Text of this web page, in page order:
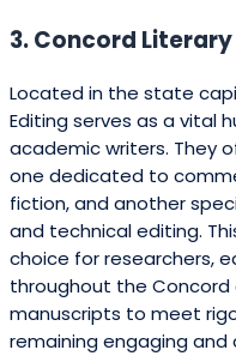
3. Concord
Located in the state
Editing serves as a vital
academic writers. They
one dedicated to
fiction, and another
and technical editing.
choice for researchers,
throughout the
manuscripts to meet
remaining engaging and